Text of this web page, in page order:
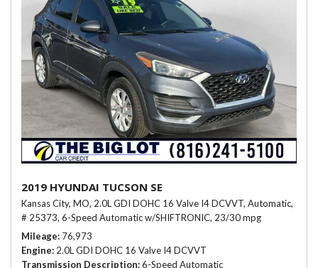
2019 HYUNDAI TUCSON SE
Kansas City, MO, 2.0L GDI DOHC 16 Valve I4 DCVVT, Automatic,
# 25373, 6-Speed Automatic w/SHIFTRONIC, 23/30 mpg
Mileage 76,973
Engine 2.0L GDI DOHC 16 Valve I4 DCVVT
Transmission Description 6-Speed Automatic